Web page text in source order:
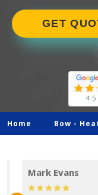
GET
4.5
Home Bow -
Mark Evans